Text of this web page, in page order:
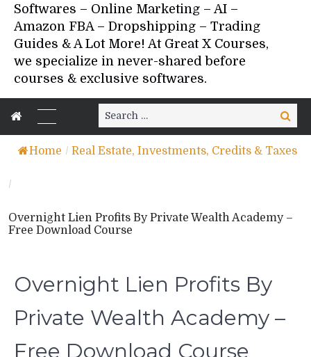
Softwares – Online Marketing – AI –
Amazon FBA – Dropshipping – Trading
Guides & A Lot More! At Great X Courses,
we specialize in never-shared before
courses & exclusive softwares.
Search
for:
Search
Home / Real Estate, Investments, Credits & Taxes
/
Overnight Lien Profits By Private Wealth Academy –
Free Download Course
Overnight Lien Profits By
Private Wealth Academy –
Free Download Course